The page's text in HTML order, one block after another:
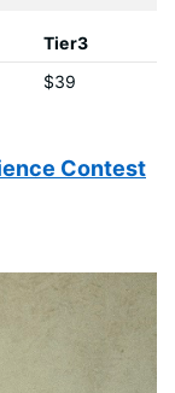
Tier3
$39
Contest